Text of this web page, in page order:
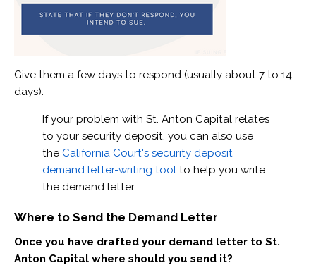
Give them a few days to respond (usually about 7 to 14
days).
If your problem with St. Anton Capital relates
to your security deposit, you can also use
the California Court's security deposit
demand letter-writing toolto help you write
the demand letter.
Where to Send the Demand Letter
Once you have drafted your demand letter to St.
Anton Capital where should you send it?